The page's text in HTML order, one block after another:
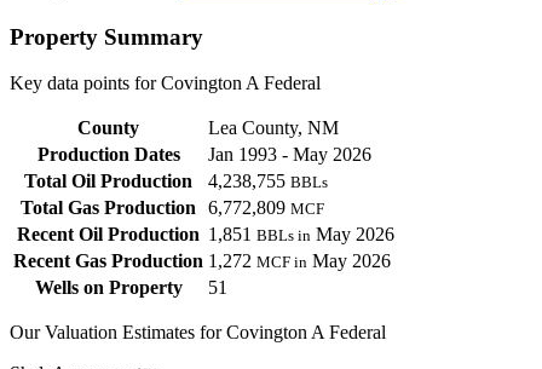
Property Summary
Key data points for Covington A Federal
County
Lea County, NM
Production Dates
Jan 1993 - May 2026
Total Oil Production
4,238,755 BBLs
Total Gas Production 6,772,809 MCF
Recent Oil Production 1,851 BBLs in May 2026
Recent Gas Production 1,272 MCF in May 2026
Wells on Property
51
Our Valuation Estimates for Covington A Federal